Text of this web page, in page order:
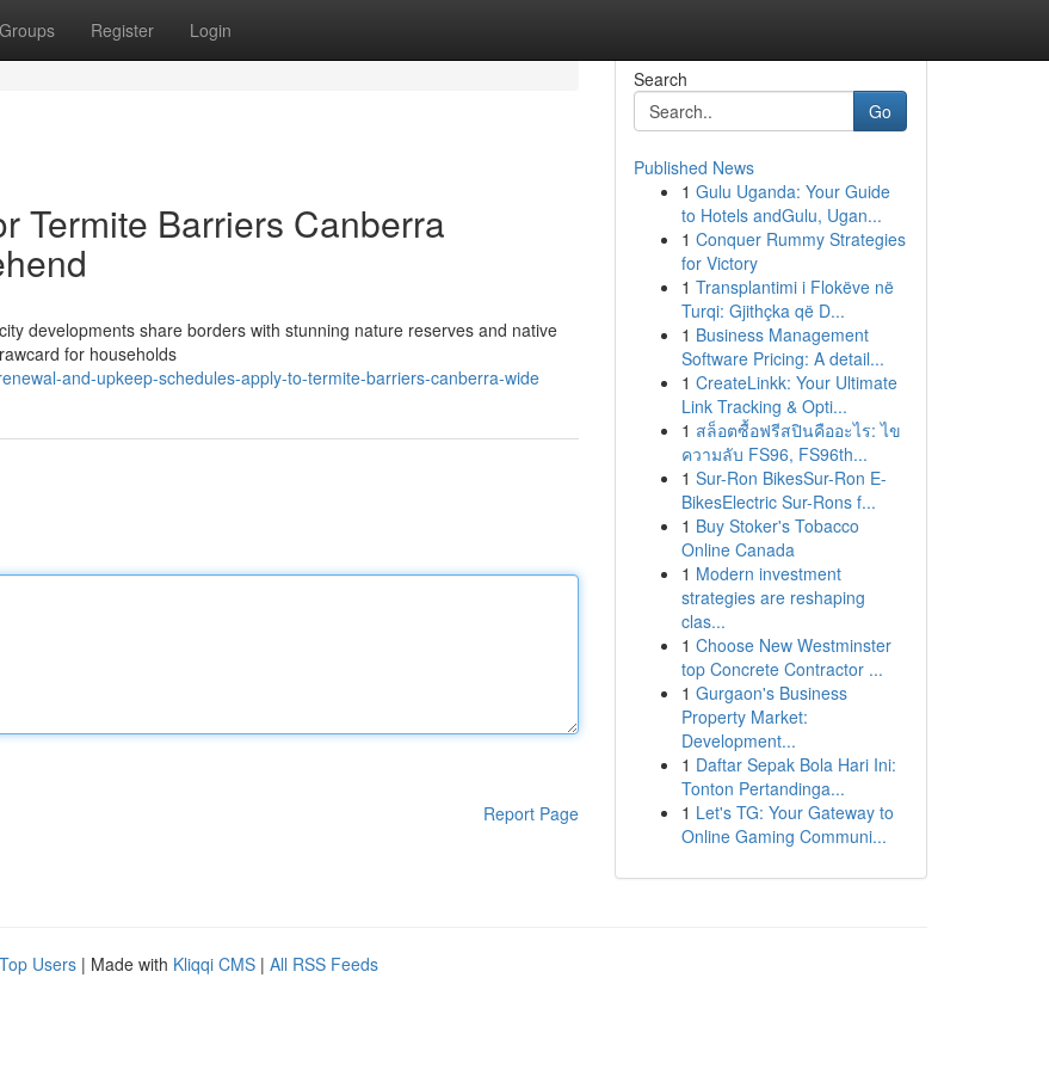
Groups Register Login
Termite Barriers Canberra
developments share borders with stunning nature reserves and native
for households
and-upkeep-schedules-apply-to-termite-barriers-canberra-wide
Report Page
Search
Go
Published News
1 Gulu Uganda: Your Guide
to Hotels andGulu, Ugan...
1 Conquer Rummy Strategies
for Victory
1 Transplantimi i Flokëve në
Turqi: Gjithçka që D...
1 Business Management
Software Pricing: A detail...
1 CreateLinkk: Your Ultimate
Link Tracking & Opti...
1 สล็อตซื้อฟรีสปินคืออะไร: ไข
ความลับ FS96, FS96th...
1 Sur-Ron BikesSur-Ron E-
BikesElectric Sur-Rons f...
1 Buy Stoker's Tobacco
Online Canada
1 Modern investment
strategies are reshaping
clas...
1 Choose New Westminster
top Concrete Contractor ...
1 Gurgaon's Business
Property Market:
Development...
1 Daftar Sepak Bola Hari Ini:
Tonton Pertandinga...
1 Let's TG: Your Gateway to
Online Gaming Communi...
Top Users | Made with Kliqqi CMS | All RSS Feeds